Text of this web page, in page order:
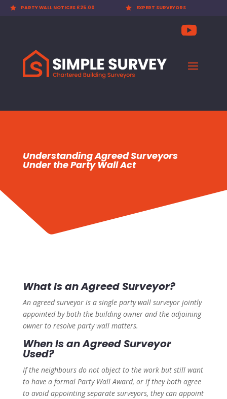
 PARTY WALL NOTICES £25.00  EXPERT SURVEYORS
Understanding Agreed Surveyors
Under the Party Wall Act
What Is an Agreed Surveyor?
An agreed surveyor is a single party wall surveyor jointly
appointed by both the building owner and the adjoining
owner to resolve party wall matters.
When Is an Agreed Surveyor
Used?
If the neighbours do not object to the work but still want
to have a formal Party Wall Award, or if they both agree
to avoid appointing separate surveyors, they can appoint